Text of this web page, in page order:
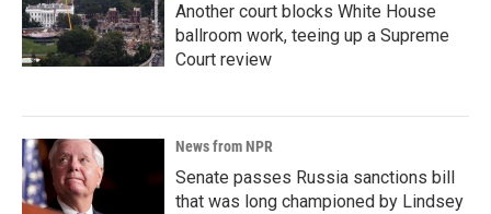
Another court blocks White House
ballroom work, teeing up a Supreme
Court review
News from NPR
Senate passes Russia sanctions bill
that was long championed by Lindsey